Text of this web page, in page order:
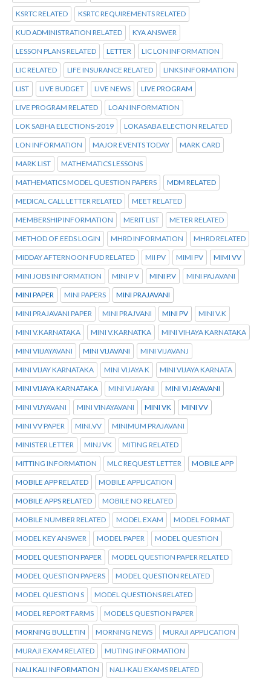
KSRTC RELATED KSRTC REQUIREMENTS RELATED
KUD ADMINISTRATION RELATED KYA ANSWER
LESSON PLANS RELATED LETTER LIC LON INFORMATION
LIC RELATED LIFE INSURANCE RELATED LINKS INFORMATION
LIST LIVE BUDGET LIVE NEWS LIVE PROGRAM
LIVE PROGRAM RELATED LOAN INFORMATION
LOK SABHA ELECTIONS-2019 LOKASABA ELECTION RELATED
LON INFORMATION MAJOR EVENTS TODAY MARK CARD
MARK LIST MATHEMATICS LESSONS
MATHEMATICS MODEL QUESTION PAPERS MDM RELATED
MEDICAL CALL LETTER RELATED MEET RELATED
MEMBERSHIP INFORMATION MERIT LIST METER RELATED
METHOD OF EEDS LOGIN MHRD INFORMATION MHRD RELATED
MIDDAY AFTERNOON FUD RELATED MII PV MIMI PV MIMI VV
MINI JOBS INFORMATION MINI P V MINI P.V MINI PAJAVANI
MINI PAPER MINI PAPERS MINI PRAJAVANI
MINI PRAJAVANI PAPER MINI PRAJVANI MINI PV MINI V.K
MINI V.KARNATAKA MINI V.KARNATKA MINI VIHAYA KARNATAKA
MINI VIIJAYAVANI MINI VIJAVANI MINI VIJAVANJ
MINI VIJAY KARNATAKA MINI VIJAYA K MINI VIJAYA KARNATA
MINI VIJAYA KARNATAKA MINI VIJAYANI MINI VIJAYAVANI
MINI VIJYAVANI MINI VINAYAVANI MINI VK MINI VV
MINI VV PAPER MINI.VV MINIMUM PRAJAVANI
MINISTER LETTER MINJ VK MITING RELATED
MITTING INFORMATION MLC REQUEST LETTER MOBILE APP
MOBILE APP RELATED MOBILE APPLICATION
MOBILE APPS RELATED MOBILE NO RELATED
MOBILE NUMBER RELATED MODEL EXAM MODEL FORMAT
MODEL KEY ANSWER MODEL PAPER MODEL QUESTION
MODEL QUESTION PAPER MODEL QUESTION PAPER RELATED
MODEL QUESTION PAPERS MODEL QUESTION RELATED
MODEL QUESTION S MODEL QUESTIONS RELATED
MODEL REPORT FARMS MODELS QUESTION PAPER
MORNING BULLETIN MORNING NEWS MURAJI APPLICATION
MURAJI EXAM RELATED MUTING INFORMATION
NALI KALI INFORMATION NALI-KALI EXAMS RELATED